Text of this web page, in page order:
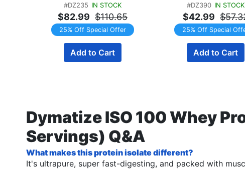
#DZ235 IN STOCK
$82.99 $110.65
25% Off Special Offer
Add to Cart
#DZ390 IN STOCK
$42.99
25% Off Special
Add to Cart
Dymatize ISO 100 Whey
Servings) Q&A
What makes this protein isolate different?
It's ultrapure, super fast-digesting, and packed with